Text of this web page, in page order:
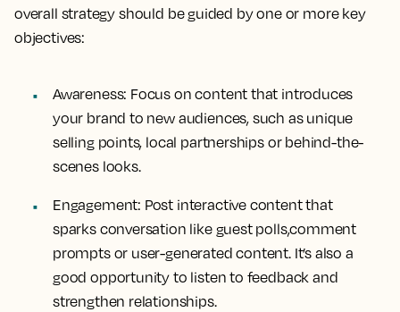
overall strategy should be guided by one or more key
objectives:
Awareness: Focus on content that introduces
your brand to new audiences, such as unique
selling points, local partnerships or behind-the-
scenes looks.
Engagement: Post interactive content that
sparks conversation like guest polls,comment
prompts or user-generated content. It’s also a
good opportunity to listen to feedback and
strengthen relationships.